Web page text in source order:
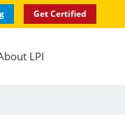
Get Certified
LPI